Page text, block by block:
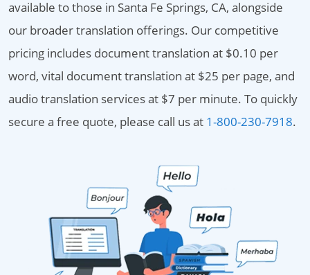
available to those in Santa Fe Springs, CA, alongside
our broader translation offerings. Our competitive
pricing includes document translation at $0.10 per
word, vital document translation at $25 per page, and
audio translation services at $7 per minute. To quickly
secure a free quote, please call us at 1-800-230-7918.